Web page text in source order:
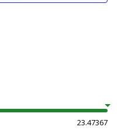
23.47367